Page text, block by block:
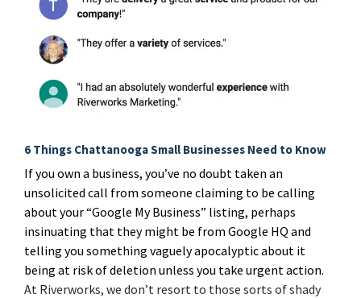
6 Things Chattanooga Small Businesses Need to Know
If you own a business, you’ve no doubt taken an
unsolicited call from someone claiming to be calling
about your “Google My Business” listing, perhaps
insinuating that they might be from Google HQ and
telling you something vaguely apocalyptic about it
being at risk of deletion unless you take urgent action.
At Riverworks, we don’t resort to those sorts of shady